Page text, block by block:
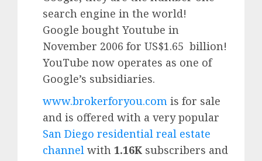
search engine in the world!
Google bought Youtube in
November 2006 for US$1.65 billion!
YouTube now operates as one of
Google’s subsidiaries.
www.brokerforyou.com is for sale
and is offered with a very popular
San Diego residential real estate
channel with 1.16K subscribers and